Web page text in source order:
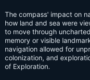
The compass' impact on
how land and sea were
to move through
memory or visible
navigation allowed for
colonization, and
of Exploration.